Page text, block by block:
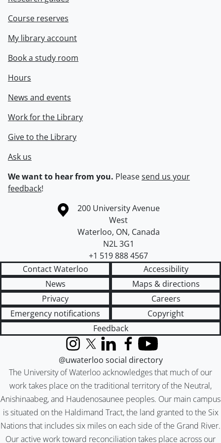
Course reserves
My library account
Book a study room
Hours
News and events
Work for the Library
Give to the Library
Ask us
We want to hear from you. Pleasesend us your
feedback!
Information about the University of Waterloo
Campus map
200 University Avenue
West
Waterloo, ON, Canada
N2L 3G1
+1 519 888 4567
Contact Waterloo
Accessibility
News
Maps & directions
Privacy
Careers
Emergency notifications
Copyright
Feedback
The University of Waterloo acknowledges that much of our
work takes place on the traditional territory of the Neutral,
Anishinaabeg, and Haudenosaunee peoples. Our main campus
is situated on the Haldimand Tract, the land granted to the Six
Nations that includes six miles on each side of the Grand River.
Our active work toward reconciliation takes place across our
InstagramX (formerly Twitter)
LinkedInFacebook
YouTube
@uwaterloo social directory